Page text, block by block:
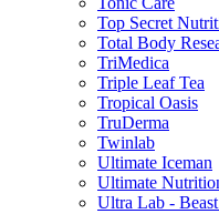
Top Secret
Total Body
TriMedica
Triple Leaf Tea
Tropical Oasis
TruDerma
Twinlab
Ultimate Iceman
Ultimate
Ultra Lab -